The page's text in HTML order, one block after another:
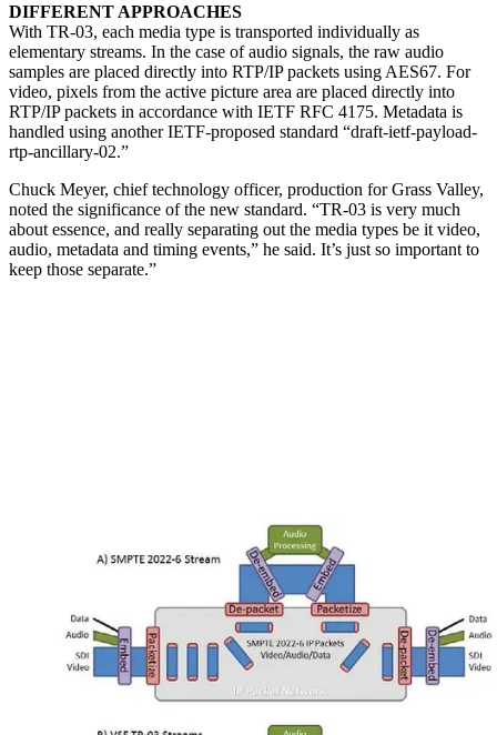
DIFFERENT APPROACHES
With TR-03, each media type is transported individually as
elementary streams. In the case of audio signals, the raw audio
samples are placed directly into RTP/IP packets using AES67. For
video, pixels from the active picture area are placed directly into
RTP/IP packets in accordance with IETF RFC 4175. Metadata is
handled using another IETF-proposed standard “draft-ietf-payload-
rtp-ancillary-02.”
Chuck Meyer, chief technology officer, production for Grass Valley,
noted the significance of the new standard. “TR-03 is very much
about essence, and really separating out the media types be it video,
audio, metadata and timing events,” he said. It’s just so important to
keep those separate.”